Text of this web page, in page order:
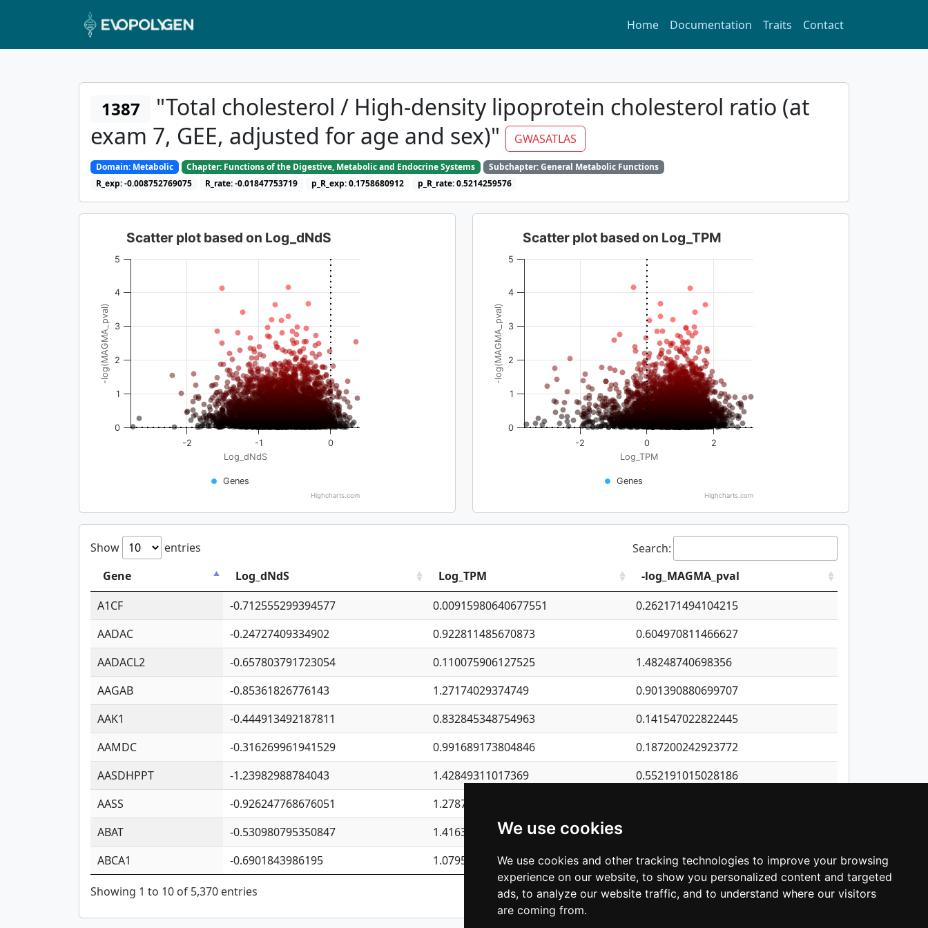
We use cookies
We use cookies and other tracking technologies to improve your browsing
experience on our website, to show you personalized content and targeted
ads, to analyze our website traffic, and to understand where our visitors
are coming from.
Home Documentation Traits Contact
1387
"Total cholesterol / High-density lipoprotein cholesterol ratio (at
exam 7, GEE, adjusted for age and sex)"
GWASATLAS
Domain: Metabolic Chapter: Functions of the Digestive, Metabolic and Endocrine Systems
Subchapter: General Metabolic Functions
R_exp: -0.008752769075
R_rate: -0.01847753719 p_R_exp: 0.1758680912 p_R_rate: 0.5214259576
Log_dNdS
-log(MAGMA_pval)
Scatter plot based on Log_dNdS
Genes
-2 -1 0
0
1
2
3
4
5
Highcharts.com
Log_TPM
-log(MAGMA_pval)
Scatter plot based on Log_TPM
Genes
-2 0 2
0
1
2
3
4
5
Highcharts.com
Show entries
Search:
Gene
Log_dNdS Log_TPM
-log_MAGMA_pval
A1CF
-0.712555299394577 0.00915980640677551
0.262171494104215
AADAC
-0.24727409334902 0.922811485670873
0.604970811466627
AADACL2
-0.657803791723054 0.110075906127525
1.48248740698356
AAGAB
-0.85361826776143 1.27174029374749
0.901390880699707
AAK1
-0.444913492187811 0.832845348754963
0.141547022822445
AAMDC
-0.316269961941529 0.991689173804846
0.187200242923772
AASDHPPT
-1.23982988784043 1.42849311017369
0.552191015028186
AASS
-0.926247768676051 1.27877135036644
ABAT
-0.530980795350847 1.41637570389345
ABCA1
-0.6901843986195 1.07957723317911 0.641912795698596
Showing 1 to 10 of 5,370 entries Previous 1 2 3 4 5 … 537 Next